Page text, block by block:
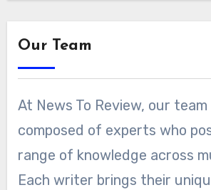
Our Team
At News To Review, our
composed of experts who
range of knowledge across
Each writer brings their